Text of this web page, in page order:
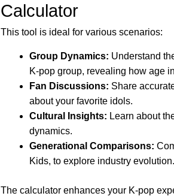
Calculator
This tool is ideal for various scenarios:
Group Dynamics: Understand
K-pop group, revealing how age
Fan Discussions: Share
about your favorite idols.
Cultural Insights: Learn about
dynamics.
Generational Comparisons:
Kids, to explore industry evolution.
The calculator enhances your K-pop